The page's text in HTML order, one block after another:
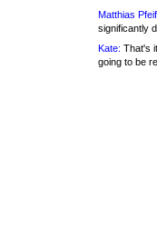
Matthias
significantly
Kate: That's
going to be